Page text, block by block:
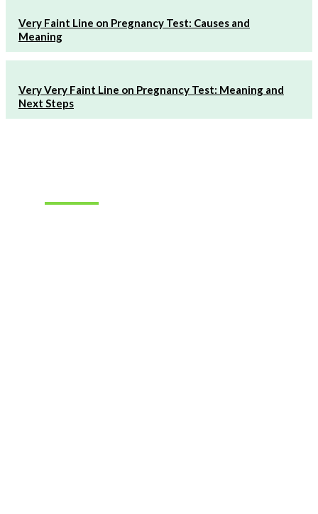
Very Faint Line on Pregnancy Test: Causes and
Meaning
Very Very Faint Line on Pregnancy Test: Meaning and
Next Steps